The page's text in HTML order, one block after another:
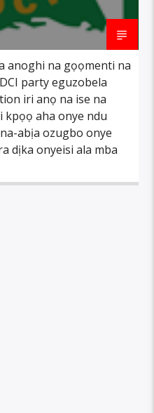
anoghi na gọọmenti na
party eguzobela
iri anọ na ise na
kpọọ aha onye ndu
abịa ozugbo onye
dịka onyeisi ala mba